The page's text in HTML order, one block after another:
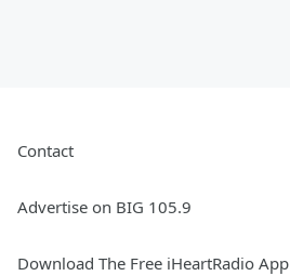
Contact
Advertise on BIG 105.9
Download The Free iHeartRadio App